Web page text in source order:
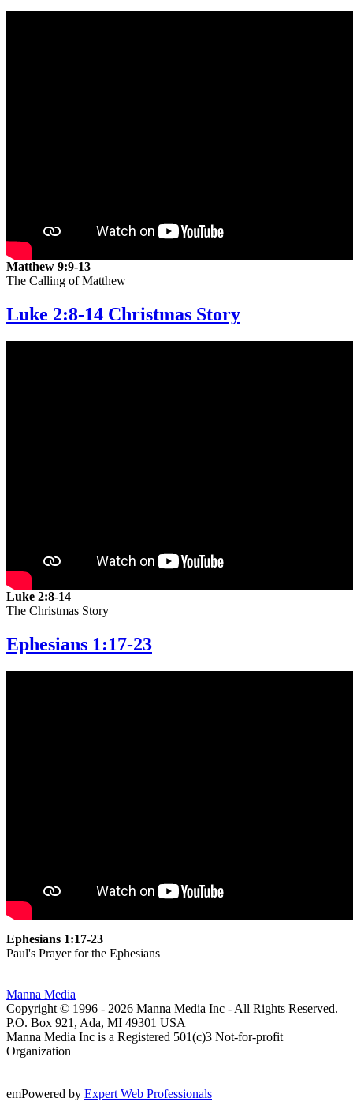
Matthew 9:9-13
The Calling of Matthew
Luke 2:8-14 Christmas Story
Luke 2:8-14
The Christmas Story
Ephesians 1:17-23
Ephesians 1:17-23
Paul's Prayer for the Ephesians
Manna Media
Copyright © 1996 - 2026 Manna Media Inc - All Rights Reserved.
P.O. Box 921, Ada, MI 49301 USA
Manna Media Inc is a Registered 501(c)3 Not-for-profit
Organization
emPowered by Expert Web Professionals